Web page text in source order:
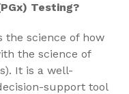
Testing?
the science of how
the science of
It is a well-
support tool